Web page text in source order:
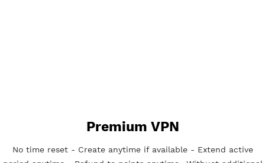
Unlimited Bandwidth
Android, iOS, Windows, macOS, Linux
Support UDP CUSTOM port 1-65535